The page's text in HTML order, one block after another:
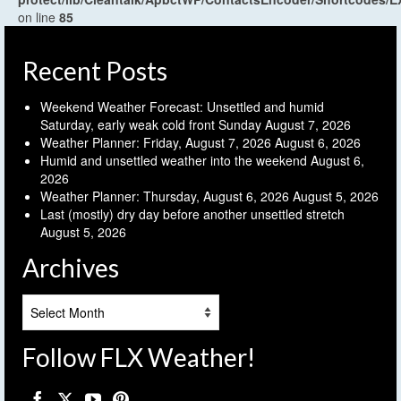
on line 85
Recent Posts
Weekend Weather Forecast: Unsettled and humid
Saturday, early weak cold front Sunday August 7, 2026
Weather Planner: Friday, August 7, 2026 August 6, 2026
Humid and unsettled weather into the weekend August 6,
2026
Weather Planner: Thursday, August 6, 2026 August 5, 2026
Last (mostly) dry day before another unsettled stretch
August 5, 2026
Archives
Follow FLX Weather!